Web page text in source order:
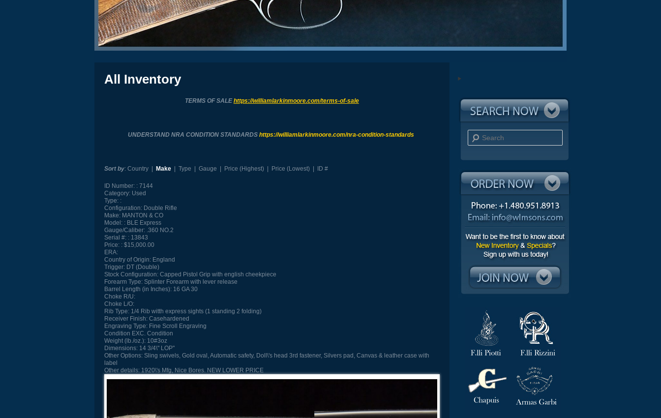
All Inventory
TERMS OF SALEhttps://williamlarkinmoore.com/terms-of-sale
UNDERSTAND NRA CONDITION STANDARDShttps://williamlarkinmoore.com/nra-condition-standards
Sort by: Country Make Type Gauge Price (Highest) Price (Lowest) ID #
ID Number:
7144
Category: Used
Type:
Configuration: Double Rifle
Make: MANTON & CO
Model:
BLE Express
Gauge/Caliber: .360 NO.2
Serial #:
13843
Price:
$15,000.00
ERA:
Country of Origin: England
Trigger: DT (Double)
Stock Configuration: Capped Pistol Grip with english cheekpiece
Forearm Type: Splinter Forearm with lever release
Barrel Length (in Inches): 16 GA 30
Choke R/U:
Choke L/O:
Rib Type: 1/4 Rib witth express sights (1 standing 2 folding)
Receiver Finish: Casehardened
Engraving Type: Fine Scroll Engraving
Condition EXC. Condition
Weight (lb./oz.): 10#3oz
Dimensions: 14 3/4\" LOP"
Other Options: Sling swivels, Gold oval, Automatic safety, Doll\'s head 3rd fastener, Silvers pad, Canvas & leather case with
label
Other details: 1920\'s Mfg, Nice Bores. NEW LOWER PRICE
Search